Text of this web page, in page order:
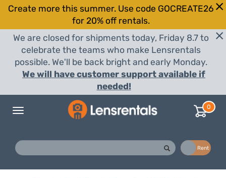
Create more this summer. Use code GOCREATE26
for 20% off rentals.
We are closed for shipments today, Friday 8.7 to
celebrate the teams who make Lensrentals
possible. We'll be back bright and early Monday.
We will have customer support available if
needed!
Toggle
0
Rent